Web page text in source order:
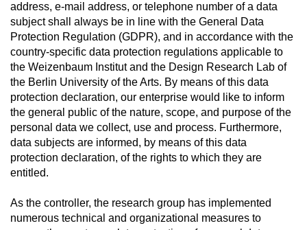
address, e-mail address, or telephone number of a data
subject shall always be in line with the General Data
Protection Regulation (GDPR), and in accordance with the
country-specific data protection regulations applicable to
the Weizenbaum Institut and the Design Research Lab of
the Berlin University of the Arts. By means of this data
protection declaration, our enterprise would like to inform
the general public of the nature, scope, and purpose of the
personal data we collect, use and process. Furthermore,
data subjects are informed, by means of this data
protection declaration, of the rights to which they are
entitled.
As the controller, the research group has implemented
numerous technical and organizational measures to